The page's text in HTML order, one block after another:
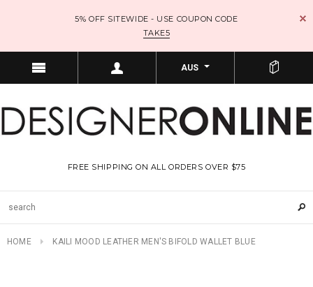
5% OFF SITEWIDE - USE COUPON CODE
TAKE5
AUS
FREE SHIPPING ON ALL ORDERS OVER $75
HOME KAILI MOOD LEATHER MEN'S BIFOLD WALLET BLUE